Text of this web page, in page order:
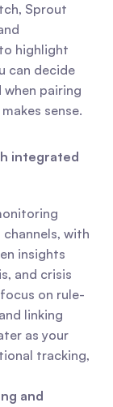
Sprout
highlight
can decide
pairing
sense.
integrated
with
insights
and crisis
on rule-
linking
as your
tracking,
and